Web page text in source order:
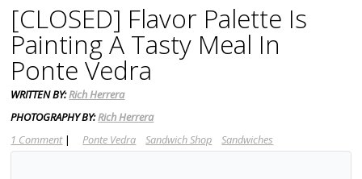
[CLOSED] Flavor Palette Is
Painting A Tasty Meal In
Ponte Vedra
WRITTEN BY:Rich Herrera
PHOTOGRAPHY BY:Rich Herrera
1 Comment | Ponte Vedra Sandwich Shop Sandwiches